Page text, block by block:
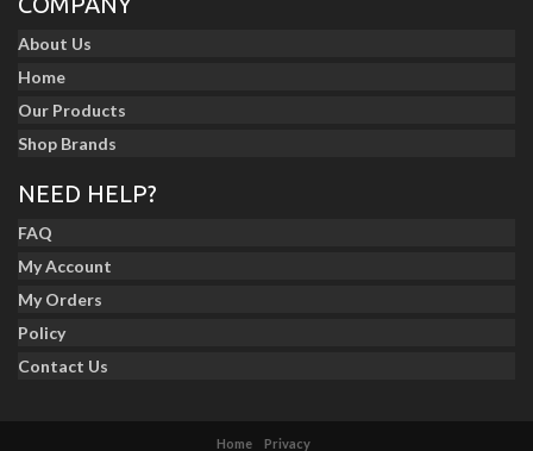
About Us
Home
Our Products
Shop Brands
NEED HELP?
FAQ
My Account
My Orders
Policy
Contact Us
Home Privacy